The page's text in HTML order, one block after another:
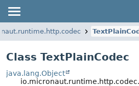
Class TextPlainCodec
java.lang.Object